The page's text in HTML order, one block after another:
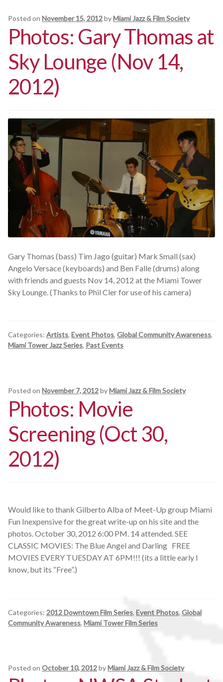
Posted on November 15, 2012byMiami Jazz & Film Society
Photos: Gary Thomas at
Sky Lounge (Nov 14,
2012)
Gary Thomas (bass) Tim Jago (guitar) Mark Small (sax)
Angelo Versace (keyboards) and Ben Falle (drums) along
with friends and guests Nov 14, 2012 at the Miami Tower
Sky Lounge. (Thanks to Phil Cler for use of his camera)
Categories: Artists, Event Photos, Global Community Awareness,
Miami Tower Jazz Series, Past Events
Posted on November 7, 2012byMiami Jazz & Film Society
Photos: Movie
Screening (Oct 30,
2012)
Would like to thank Gilberto Alba of Meet-Up group Miami
Fun Inexpensive for the great write-up on his site and the
photos. October 30, 2012 6:00 PM. 14 attended. SEE
CLASSIC MOVIES: The Blue Angel and Darling FREE
MOVIES EVERY TUESDAY AT 6PM!!! (its a little early I
know, but its “Free”.)
Categories: 2012 Downtown Film Series, Event Photos, Global
Community Awareness, Miami Tower Film Series
Posted on October 10, 2012byMiami Jazz & Film Society